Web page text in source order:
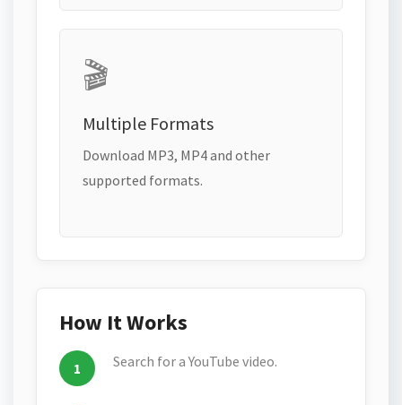
🎬
Multiple Formats
Download MP3, MP4 and other
supported formats.
How It Works
Search for a YouTube video.